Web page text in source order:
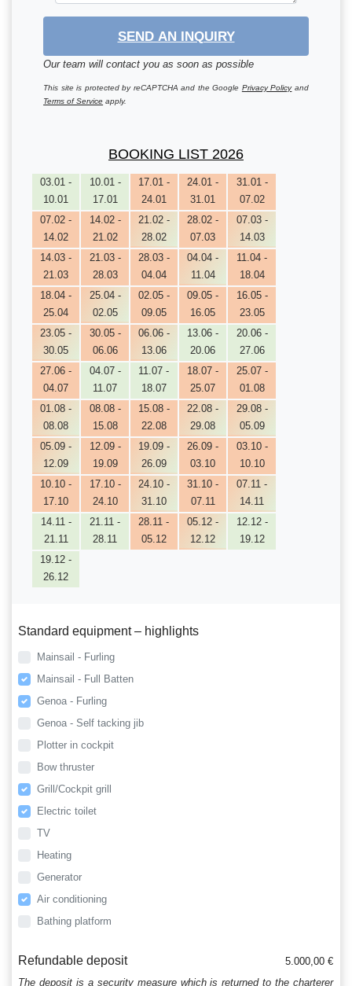
SEND AN INQUIRY
Our team will contact you as soon as possible
This site is protected by reCAPTCHA and the Google Privacy Policyand
Terms of Service apply.
BOOKING LIST 2026
03.01 -
10.01
10.01 -
17.01
17.01 -
24.01
24.01 -
31.01
31.01 -
07.02
07.02 -
14.02
14.02 -
21.02
21.02 -
28.02
28.02 -
07.03
07.03 -
14.03
14.03 -
21.03
21.03 -
28.03
28.03 -
04.04
04.04 -
11.04
11.04 -
18.04
18.04 -
25.04
25.04 -
02.05
02.05 -
09.05
09.05 -
16.05
16.05 -
23.05
23.05 -
30.05
30.05 -
06.06
06.06 -
13.06
13.06 -
20.06
20.06 -
27.06
27.06 -
04.07
04.07 -
11.07
11.07 -
18.07
18.07 -
25.07
25.07 -
01.08
01.08 -
08.08
08.08 -
15.08
15.08 -
22.08
22.08 -
29.08
29.08 -
05.09
05.09 -
12.09
12.09 -
19.09
19.09 -
26.09
26.09 -
03.10
03.10 -
10.10
10.10 -
17.10
17.10 -
24.10
24.10 -
31.10
31.10 -
07.11
07.11 -
14.11
14.11 -
21.11
21.11 -
28.11
28.11 -
05.12
05.12 -
12.12
12.12 -
19.12
19.12 -
26.12
Standard equipment – highlights
Mainsail - Furling
Mainsail - Full Batten
Genoa - Furling
Genoa - Self tacking jib
Plotter in cockpit
Bow thruster
Grill/Cockpit grill
Electric toilet
TV
Heating
Generator
Air conditioning
Bathing platform
Refundable deposit
5.000,00 €
The deposit is a security measure which is returned to the charterer